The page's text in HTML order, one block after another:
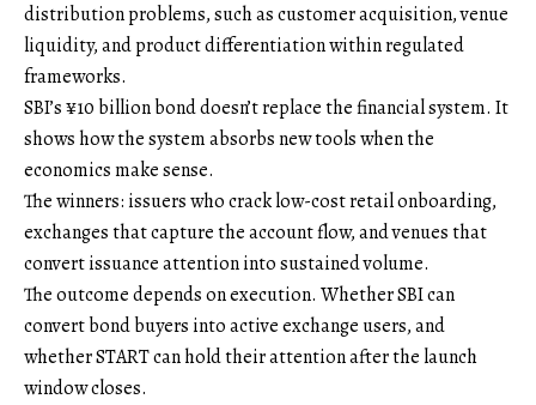
distribution problems, such as customer acquisition, venue
liquidity, and product differentiation within regulated
frameworks.
SBI’s ¥10 billion bond doesn’t replace the financial system. It
shows how the system absorbs new tools when the
economics make sense.
The winners: issuers who crack low-cost retail onboarding,
exchanges that capture the account flow, and venues that
convert issuance attention into sustained volume.
The outcome depends on execution. Whether SBI can
convert bond buyers into active exchange users, and
whether START can hold their attention after the launch
window closes.